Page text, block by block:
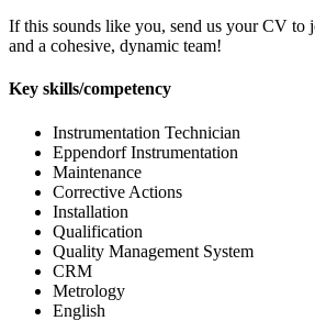
If this sounds like you, send us your CV to
and a cohesive, dynamic team!
Key skills/competency
Instrumentation Technician
Eppendorf Instrumentation
Maintenance
Corrective Actions
Installation
Qualification
Quality Management System
CRM
Metrology
English